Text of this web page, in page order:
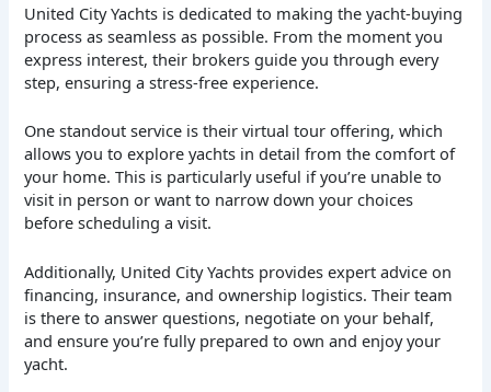
United City Yachts is dedicated to making the yacht-buying
process as seamless as possible. From the moment you
express interest, their brokers guide you through every
step, ensuring a stress-free experience.
One standout service is their virtual tour offering, which
allows you to explore yachts in detail from the comfort of
your home. This is particularly useful if you’re unable to
visit in person or want to narrow down your choices
before scheduling a visit.
Additionally, United City Yachts provides expert advice on
financing, insurance, and ownership logistics. Their team
is there to answer questions, negotiate on your behalf,
and ensure you’re fully prepared to own and enjoy your
yacht.